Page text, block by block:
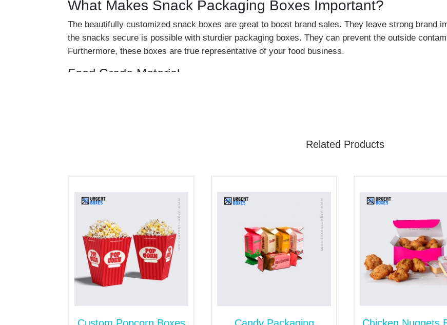
What Makes Snack Packaging Boxes Important?
The beautifully customized snack boxes are great to boost brand sales. They leave strong brand
the snacks secure is possible with sturdier packaging boxes. They can prevent the outside
Furthermore, these boxes are true representative of your food business.
Food Grade Material
This is best for secure shipping of snacks. You can choose
cardboard corrugated boxes
to
resilient nature of corrugated enables it to withstand all the external pressures.
Incredible Styles
Presentation of products helps a lot to catch the customer's attention. Therefore, we craft stylish
competitors. The different box styles create an urge in customer’s hearts to buy products. The
Gable style
Related Products